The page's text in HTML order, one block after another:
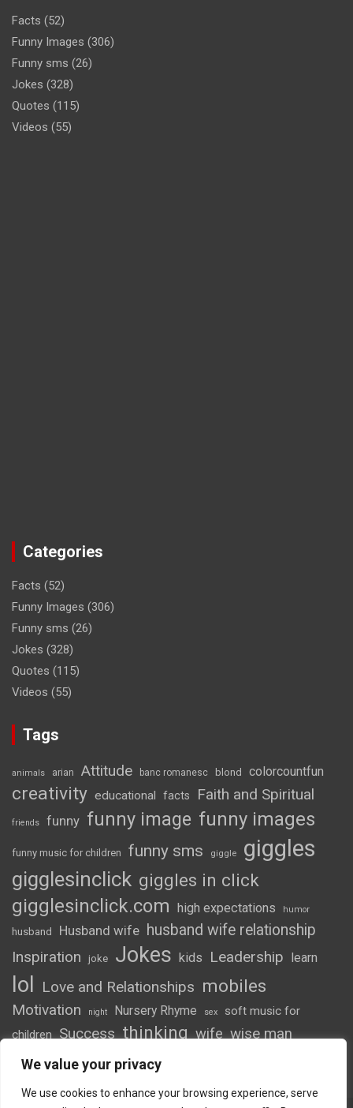
We value your privacy
We use cookies to enhance your browsing experience, serve
Facts (52)
Funny Images (306)
Funny sms (26)
Jokes (328)
Quotes (115)
Videos (55)
Categories
Facts (52)
Funny Images (306)
Funny sms (26)
Jokes (328)
Quotes (115)
Videos (55)
Tags
animals arian Attitude banc romanesc blond colorcountfun
creativity educational facts Faith and Spiritual
friends funny funny image funny images
funny music for children funny sms giggle giggles
gigglesinclick giggles in click
gigglesinclick.com high expectations humor
husband Husband wife husband wife relationship
Inspiration
joke Jokes kids Leadership learn
lol Love and Relationships mobiles
Motivation night Nursery Rhyme sex
soft music for
children Success thinking wife wise man
wordsofwonder